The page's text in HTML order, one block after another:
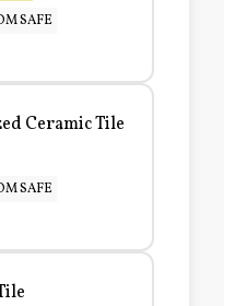
SAFE
Ceramic Tile
SAFE